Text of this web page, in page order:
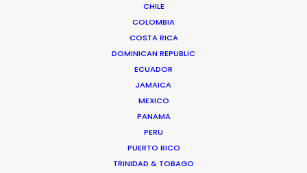
CHILE
COLOMBIA
COSTA RICA
DOMINICAN REPUBLIC
ECUADOR
JAMAICA
MEXICO
PANAMA
PERU
PUERTO RICO
TRINIDAD & TOBAGO
The Sea of Trees